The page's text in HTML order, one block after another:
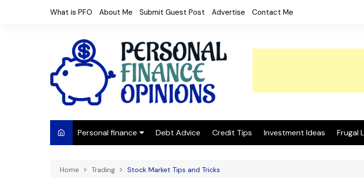
What is PFO About Me Submit Guest Post Advertise Contact Me
Personal finance
Frugal Living
Debt Advice Credit Tips Investment Ideas Frugal
Home Trading Stock Market Tips and Tricks